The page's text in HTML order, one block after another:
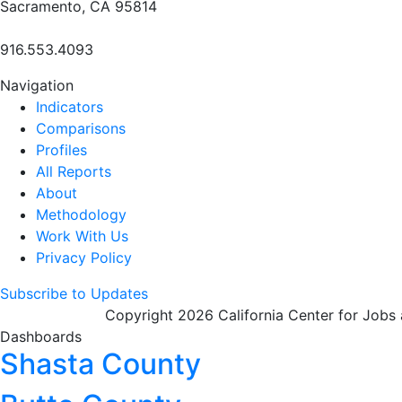
Sacramento, CA 95814
916.553.4093
Navigation
Indicators
Comparisons
Profiles
All Reports
About
Methodology
Work With Us
Privacy Policy
Subscribe to Updates
Copyright 2026 California Center for Jobs
Dashboards
Shasta County